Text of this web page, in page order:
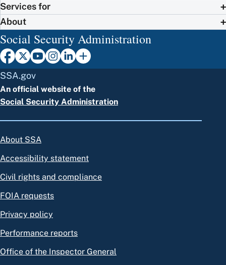
Services for
About
Social Security Administration
SSA.gov
An official website of the
Social Security Administration
About SSA
Accessibility statement
Civil rights and compliance
FOIA requests
Privacy policy
Performance reports
Office of the Inspector General